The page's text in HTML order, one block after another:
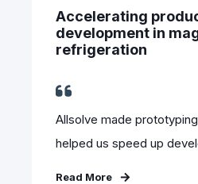
Accelerating
development in
refrigeration
Allsolve made
helped us speed up
Read More